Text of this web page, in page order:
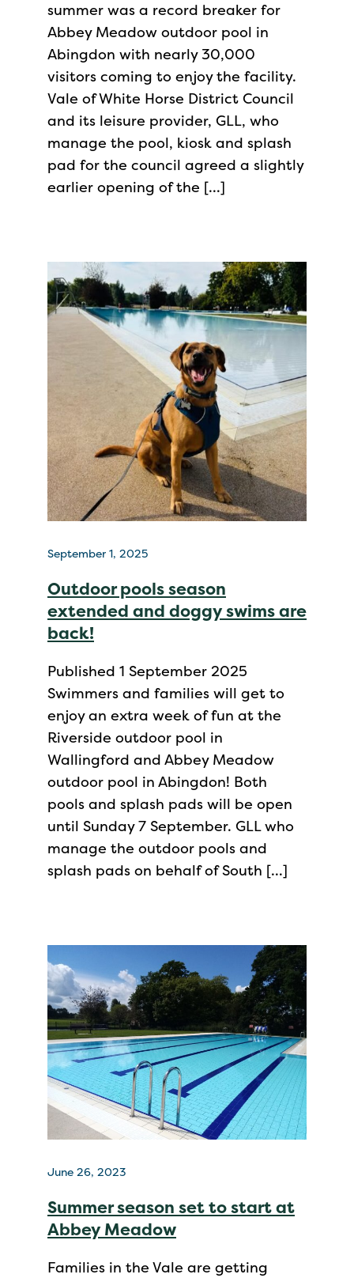
summer was a record breaker for
Abbey Meadow outdoor pool in
Abingdon with nearly 30,000
visitors coming to enjoy the facility.
Vale of White Horse District Council
and its leisure provider, GLL, who
manage the pool, kiosk and splash
pad for the council agreed a slightly
earlier opening of the […]
September 1, 2025
Outdoor pools season
extended and doggy swims are
back!
Published 1 September 2025
Swimmers and families will get to
enjoy an extra week of fun at the
Riverside outdoor pool in
Wallingford and Abbey Meadow
outdoor pool in Abingdon! Both
pools and splash pads will be open
until Sunday 7 September. GLL who
manage the outdoor pools and
splash pads on behalf of South […]
June 26, 2023
Summer season set to start at
Abbey Meadow
Families in the Vale are getting